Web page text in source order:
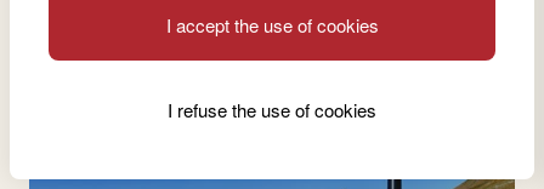
I accept the use of cookies
I refuse the use of cookies